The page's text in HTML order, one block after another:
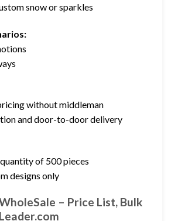
snow or sparkles
without middleman
and door-to-door delivery
of 500 pieces
designs only
– Price List, Bulk